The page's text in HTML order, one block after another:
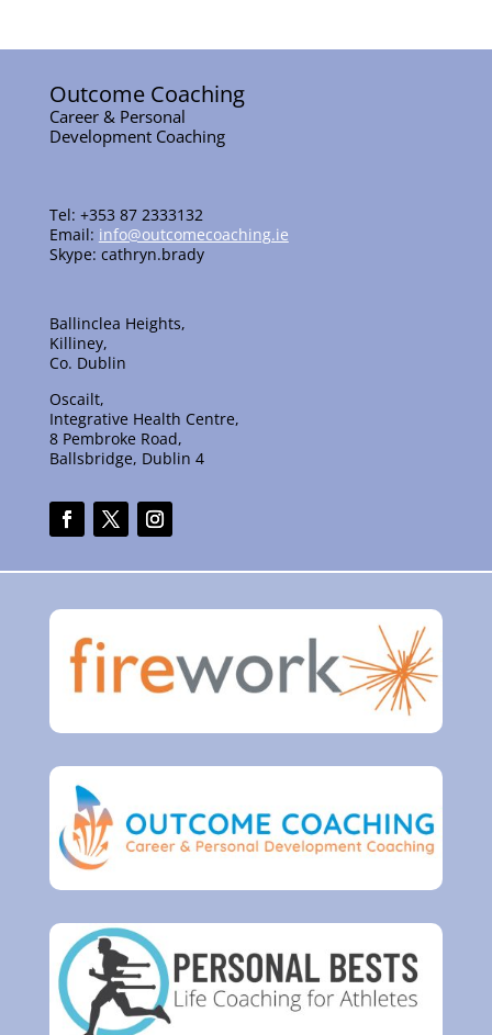
Outcome Coaching
Career & Personal
Development Coaching
Tel: +353 87 2333132
Email: info@outcomecoaching.ie
Skype: cathryn.brady
Ballinclea Heights,
Killiney,
Co. Dublin
Oscailt,
Integrative Health Centre,
8 Pembroke Road,
Ballsbridge, Dublin 4